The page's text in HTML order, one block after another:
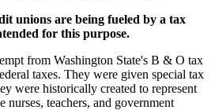
unions are being fueled by a tax
for this purpose.
from Washington State's B & O tax
taxes. They were given special tax
were historically created to represent
nurses, teachers, and government